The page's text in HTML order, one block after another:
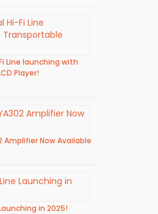
Line launching with
Player!
Amplifier Now Available
in 2025!